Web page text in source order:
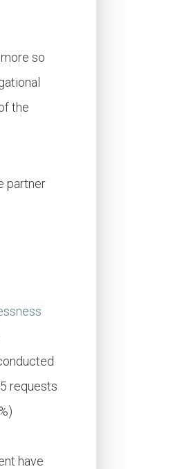
so
the
partner
requests
have